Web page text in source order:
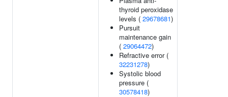
thyroid peroxidase
levels ( 29678681)
Pursuit
maintenance gain
( 29064472)
Refractive error (
32231278)
Systolic blood
pressure (
30578418)